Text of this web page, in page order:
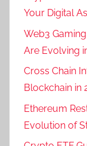
Your Digital
Web3
Are Evolving
Cross Chain
Blockchain in
Ethereum
Evolution of